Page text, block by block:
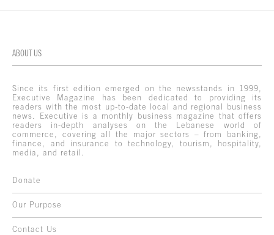
ABOUT US
Since its first edition emerged on the newsstands in 1999,
Executive Magazine has been dedicated to providing its
readers with the most up-to-date local and regional business
news. Executive is a monthly business magazine that offers
readers in-depth analyses on the Lebanese world of
commerce, covering all the major sectors – from banking,
finance, and insurance to technology, tourism, hospitality,
media, and retail.
Donate
Our Purpose
Contact Us